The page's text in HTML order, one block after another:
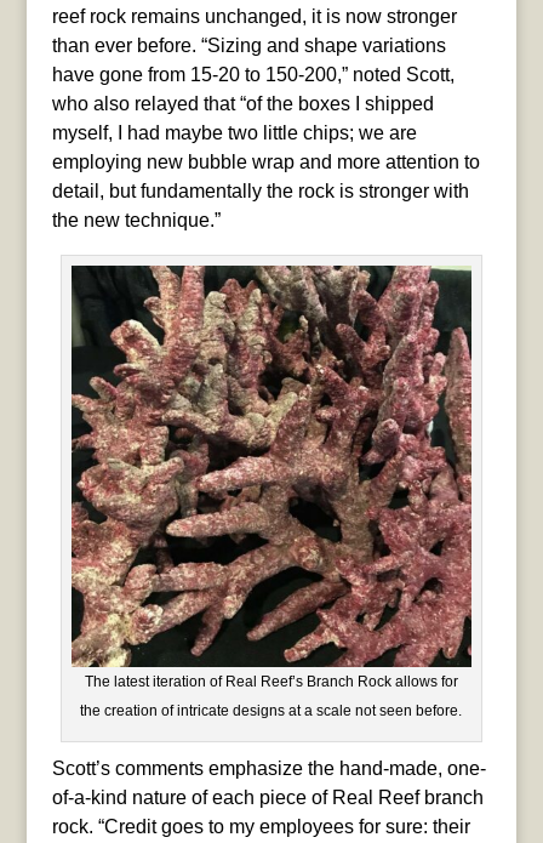
reef rock remains unchanged, it is now stronger
than ever before. “Sizing and shape variations
have gone from 15-20 to 150-200,” noted Scott,
who also relayed that “of the boxes I shipped
myself, I had maybe two little chips; we are
employing new bubble wrap and more attention to
detail, but fundamentally the rock is stronger with
the new technique.”
The latest iteration of Real Reef’s Branch Rock allows for
the creation of intricate designs at a scale not seen before.
Scott’s comments emphasize the hand-made, one-
of-a-kind nature of each piece of Real Reef branch
rock. “Credit goes to my employees for sure: their